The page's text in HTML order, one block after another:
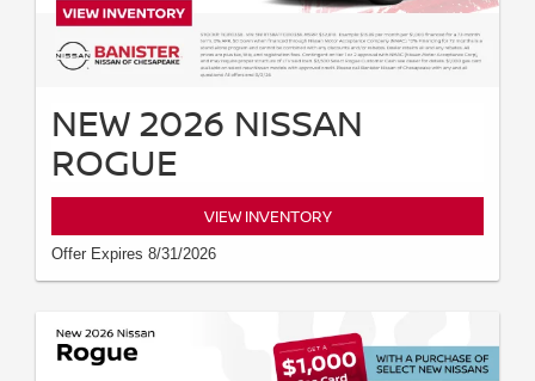
NEW 2026 NISSAN
ROGUE
VIEW INVENTORY
Offer Expires 8/31/2026